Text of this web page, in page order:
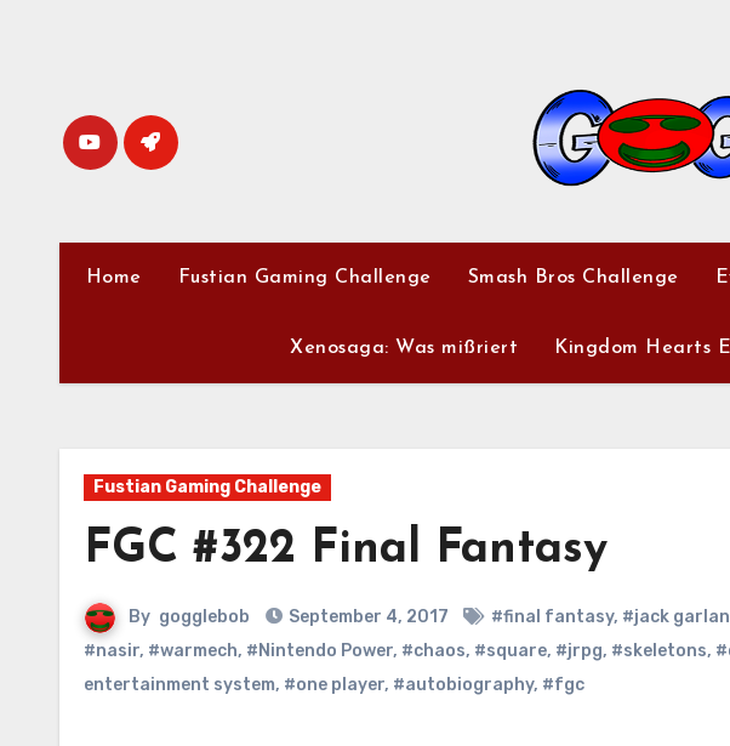
Home Fustian Gaming Challenge Smash Bros Challenge
Xenosaga: Was mißriert Kingdom Hearts
Fustian Gaming Challenge
FGC #322 Final Fantasy
By gogglebob September 4, 2017 #final fantasy, #jack
#nasir, #warmech, #Nintendo Power, #chaos, #square, #jrpg, #skeletons,
entertainment system, #one player, #autobiography, #fgc